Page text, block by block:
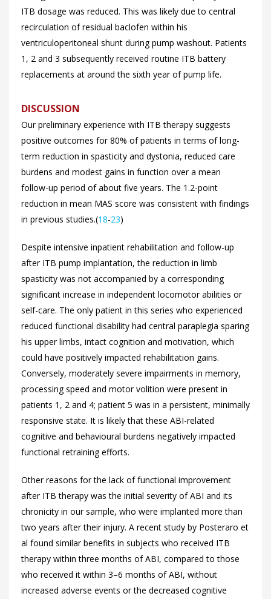
ITB dosage was reduced. This was likely due to central
recirculation of residual baclofen within his
ventriculoperitoneal shunt during pump washout. Patients
1, 2 and 3 subsequently received routine ITB battery
replacements at around the sixth year of pump life.
DISCUSSION
Our preliminary experience with ITB therapy suggests
positive outcomes for 80% of patients in terms of long-
term reduction in spasticity and dystonia, reduced care
burdens and modest gains in function over a mean
follow-up period of about five years. The 1.2-point
reduction in mean MAS score was consistent with findings
in previous studies.(18-23)
Despite intensive inpatient rehabilitation and follow-up
after ITB pump implantation, the reduction in limb
spasticity was not accompanied by a corresponding
significant increase in independent locomotor abilities or
self-care. The only patient in this series who experienced
reduced functional disability had central paraplegia sparing
his upper limbs, intact cognition and motivation, which
could have positively impacted rehabilitation gains.
Conversely, moderately severe impairments in memory,
processing speed and motor volition were present in
patients 1, 2 and 4; patient 5 was in a persistent, minimally
responsive state. It is likely that these ABI-related
cognitive and behavioural burdens negatively impacted
functional retraining efforts.
Other reasons for the lack of functional improvement
after ITB therapy was the initial severity of ABI and its
chronicity in our sample, who were implanted more than
two years after their injury. A recent study by Posteraro et
al found similar benefits in subjects who received ITB
therapy within three months of ABI, compared to those
who received it within 3–6 months of ABI, without
increased adverse events or the decreased cognitive